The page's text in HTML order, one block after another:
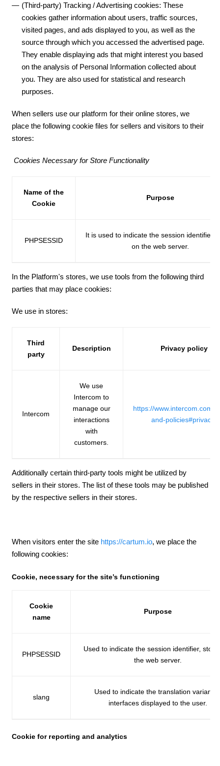
(Third-party) Tracking / Advertising cookies: These
cookies gather information about users, traffic sources,
visited pages, and ads displayed to you, as well as the
source through which you accessed the advertised page.
They enable displaying ads that might interest you based
on the analysis of Personal Information collected about
you. They are also used for statistical and research
purposes.
When sellers use our platform for their online stores, we
place the following cookie files for sellers and visitors to their
stores:
Cookies Necessary for Store Functionality
Name of the
Cookie
Purpose
PHPSESSID
It is used to indicate the session identifier
on the web server.
In the Platform's stores, we use tools from the following third
parties that may place cookies:
We use in stores:
Third
party
Description Privacy policy
Intercom
We use
Intercom to
manage our
interactions
with
customers.
https://www.intercom.com/
and-policies#privacy
Additionally certain third-party tools might be utilized by
sellers in their stores. The list of these tools may be published
by the respective sellers in their stores.
When visitors enter the site https://cartum.io, we place the
following cookies:
Cookie, necessary for the site’s functioning
Cookie
name
Purpose
PHPSESSID
Used to indicate the session identifier,
the web server.
slang
Used to indicate the translation variant
interfaces displayed to the user.
Cookie for reporting and analytics